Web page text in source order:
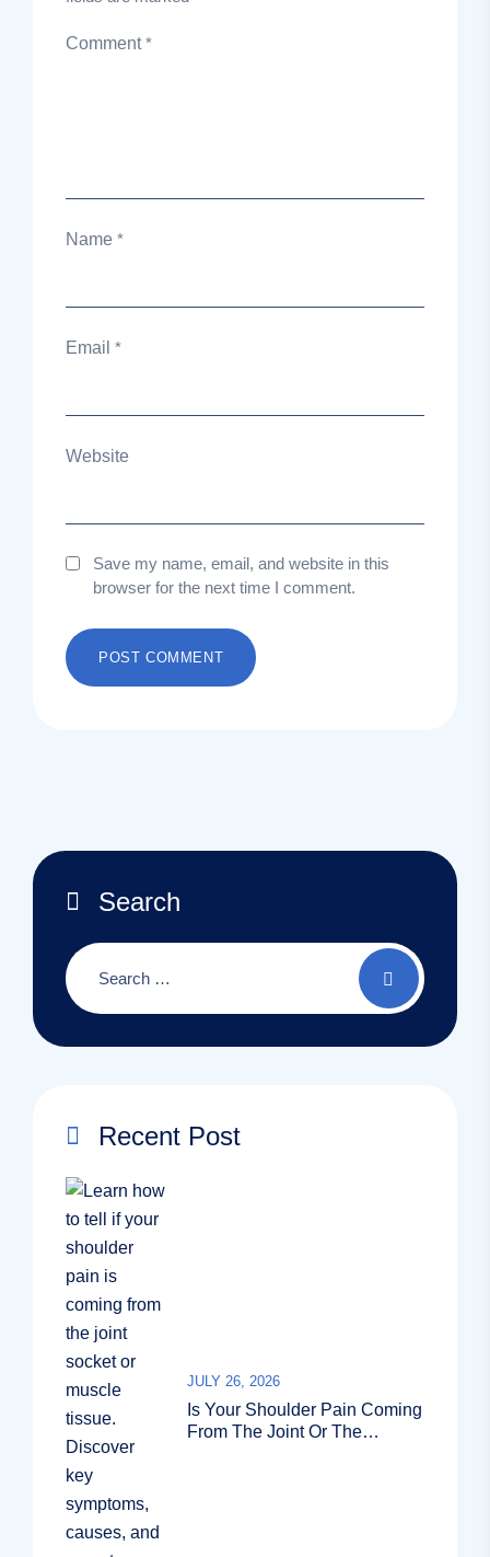
Comment*
Name *
Email *
Website
Save my name, email, and website in this
browser for the next time I comment.
Search
Recent Post
Is Your Shoulder Pain Coming
From The Joint Or The
JULY 26, 2026